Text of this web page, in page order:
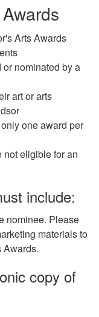
Arts Awards
nominated by a
art or arts
one award per
not eligible for an
include:
nominee. Please
materials to
Awards.
copy of